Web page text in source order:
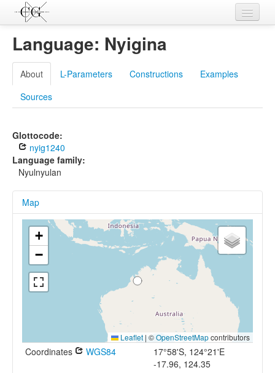
Languages
L-Parameters
Constructions
Examples
Topics
Language: Nyigina
About L-Parameters Constructions
Examples
Sources
Glottocode:
nyig1240
Language family:
Nyulnyulan
Map
+
−
Leaflet | ©OpenStreetMapcontributors
Coordinates WGS84
17°58'S, 124°21'E
-17.96, 124.35